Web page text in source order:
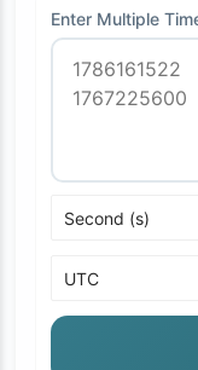
Enter Multiple